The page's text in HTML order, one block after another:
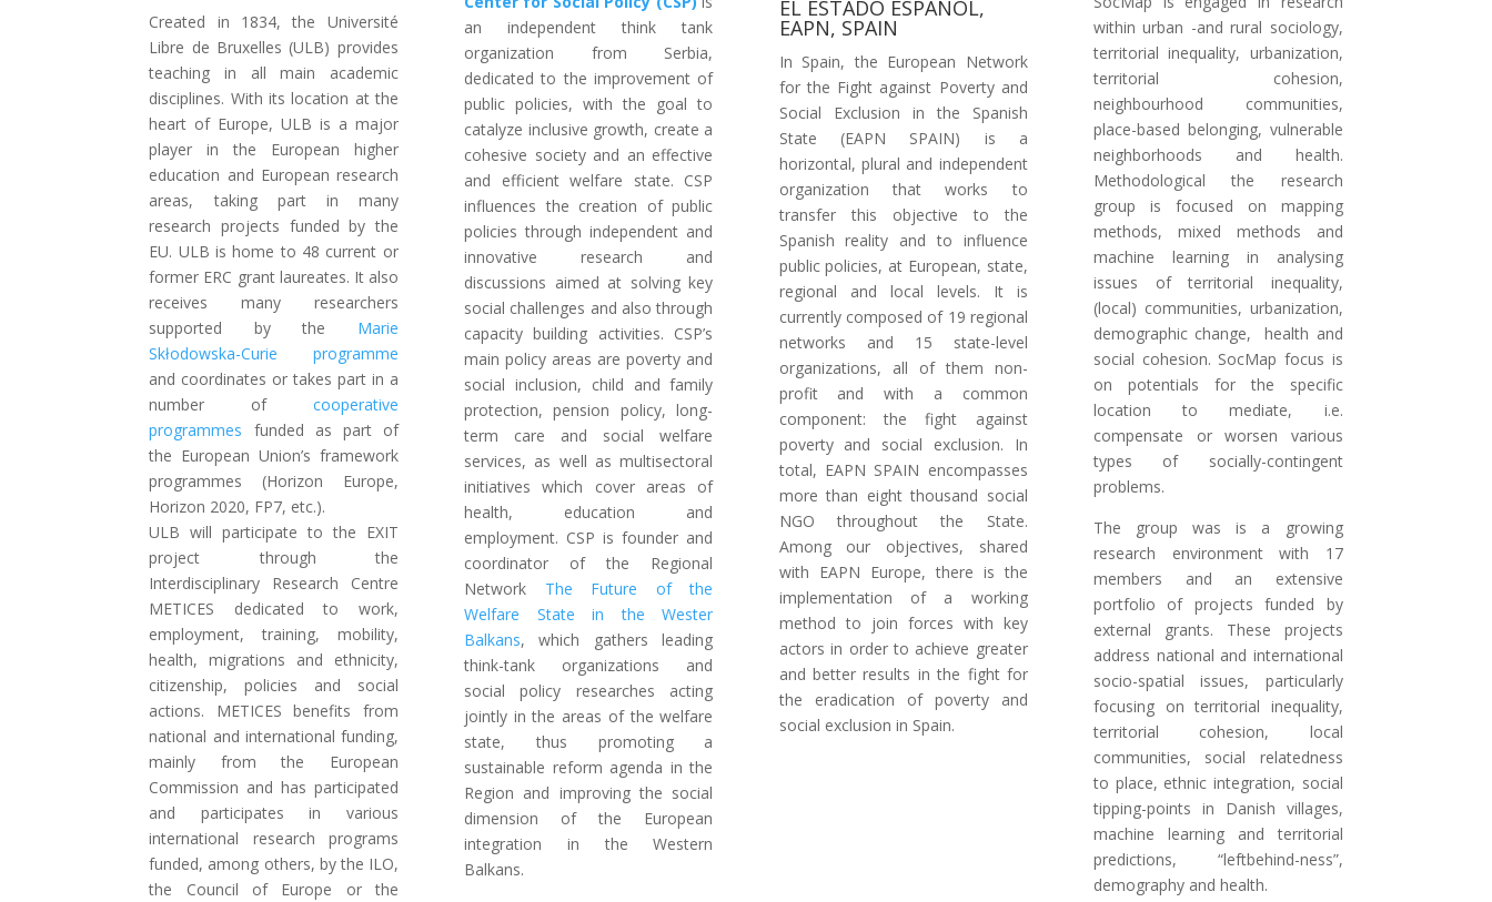
Created in 1834, the Université
Libre de Bruxelles (ULB) provides
teaching in all main academic
disciplines. With its location at the
heart of Europe, ULB is a major
player in the European higher
education and European research
areas, taking part in many
research projects funded by the
EU. ULB is home to 48 current or
former ERC grant laureates. It also
receives many researchers
supported by the Marie
Skłodowska-Curie programme
and coordinates or takes part in a
number of cooperative
programmes funded as part of
the European Union’s framework
programmes (Horizon Europe,
Horizon 2020, FP7, etc.).
ULB will participate to the EXIT
project through the
Interdisciplinary Research Centre
METICES dedicated to work,
employment, training, mobility,
health, migrations and ethnicity,
citizenship, policies and social
actions. METICES benefits from
national and international funding,
mainly from the European
Commission and has participated
and participates in various
international research programs
funded, among others, by the ILO,
the Council of Europe or the
an independent think tank
organization from Serbia,
dedicated to the improvement of
public policies, with the goal to
catalyze inclusive growth, create a
cohesive society and an effective
and efficient welfare state. CSP
influences the creation of public
policies through independent and
innovative research and
discussions aimed at solving key
social challenges and also through
capacity building activities. CSP’s
main policy areas are poverty and
social inclusion, child and family
protection, pension policy, long-
term care and social welfare
services, as well as multisectoral
initiatives which cover areas of
health, education and
employment. CSP is founder and
coordinator of the Regional
Network The Future of the
Welfare State in the Wester
Balkans, which gathers leading
think-tank organizations and
social policy researches acting
jointly in the areas of the welfare
state, thus promoting a
sustainable reform agenda in the
Region and improving the social
dimension of the European
integration in the Western
Balkans.
EL ESTADO ESPANOL,
EAPN, SPAIN
In Spain, the European Network
for the Fight against Poverty and
Social Exclusion in the Spanish
State (EAPN SPAIN) is a
horizontal, plural and independent
organization that works to
transfer this objective to the
Spanish reality and to influence
public policies, at European, state,
regional and local levels. It is
currently composed of 19 regional
networks and 15 state-level
organizations, all of them non-
profit and with a common
component: the fight against
poverty and social exclusion. In
total, EAPN SPAIN encompasses
more than eight thousand social
NGO throughout the State.
Among our objectives, shared
with EAPN Europe, there is the
implementation of a working
method to join forces with key
actors in order to achieve greater
and better results in the fight for
the eradication of poverty and
social exclusion in Spain.
within urban -and rural sociology,
territorial inequality, urbanization,
territorial cohesion,
neighbourhood communities,
place-based belonging, vulnerable
neighborhoods and health.
Methodological the research
group is focused on mapping
methods, mixed methods and
machine learning in analysing
issues of territorial inequality,
(local) communities, urbanization,
demographic change, health and
social cohesion. SocMap focus is
on potentials for the specific
location to mediate, i.e.
compensate or worsen various
types of socially-contingent
problems.
The group was is a growing
research environment with 17
members and an extensive
portfolio of projects funded by
external grants. These projects
address national and international
socio-spatial issues, particularly
focusing on territorial inequality,
territorial cohesion, local
communities, social relatedness
to place, ethnic integration, social
tipping-points in Danish villages,
machine learning and territorial
predictions, “leftbehind-ness”,
demography and health.